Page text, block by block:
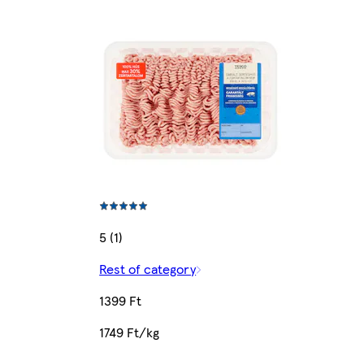
5 (1)
Rest of category
1399 Ft
1749 Ft/kg